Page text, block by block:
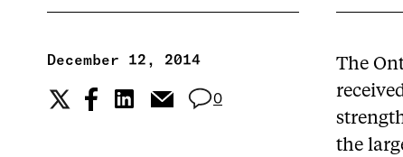
December 12, 2014
0
The
the